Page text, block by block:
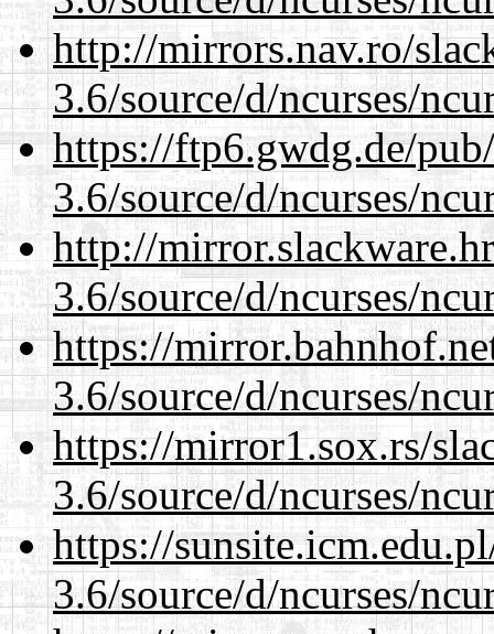
http://mirrors.nav.ro/
3.6/source/d/ncurses/
https://ftp6.gwdg.de/
3.6/source/d/ncurses/
http://
3.6/source/d/ncurses/
https://
3.6/source/d/ncurses/
https://mirror1.sox.rs/
3.6/source/d/ncurses/
https://
3.6/source/d/ncurses/